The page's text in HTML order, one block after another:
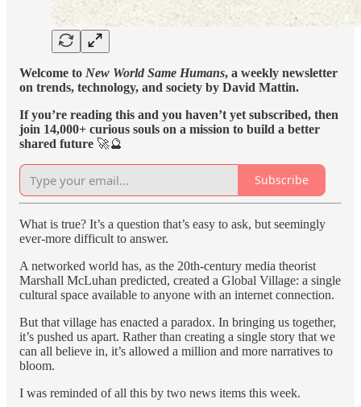
Welcome to New World Same Humans, a weekly newsletter
on trends, technology, and society by David Mattin.
If you’re reading this and you haven’t yet subscribed, then
join 14,000+ curious souls on a mission to build a better
shared future 🚀🔮
Subscribe
What is true? It’s a question that’s easy to ask, but seemingly
ever-more difficult to answer.
A networked world has, as the 20th-century media theorist
Marshall McLuhan predicted, created a Global Village: a single
cultural space available to anyone with an internet connection.
But that village has enacted a paradox. In bringing us together,
it’s pushed us apart. Rather than creating a single story that we
can all believe in, it’s allowed a million and more narratives to
bloom.
I was reminded of all this by two news items this week.